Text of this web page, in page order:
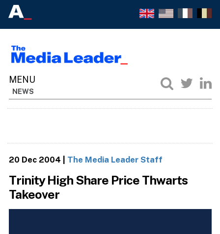
NEWS
20 Dec 2004 The Media Leader Staff
Trinity High Share Price Thwarts
Takeover